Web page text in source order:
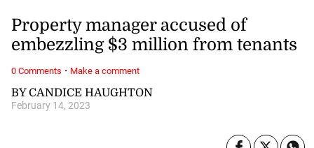
BY CANDICE HAUGHTON
February 14, 2023
Property manager accused of
embezzling $3 million from tenants
0 Comments · Make a comment